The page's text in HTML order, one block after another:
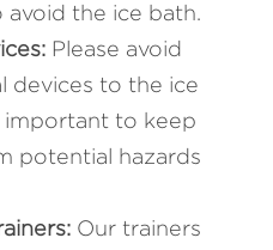
the ice bath.
Please avoid
devices to the ice
important to keep
potential hazards
Our trainers